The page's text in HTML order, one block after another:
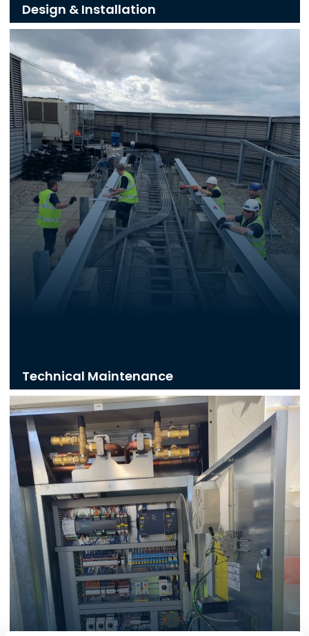
Design & Installation
Technical Maintenance